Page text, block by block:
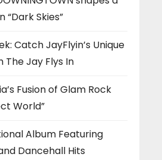
Skies”
Catch JayFlyin’s Unique
The Jay Flys In
Fusion of Glam Rock
World”
Album Featuring
Dancehall Hits